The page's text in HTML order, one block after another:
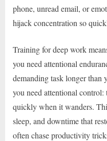
phone, unread email, or
hijack concentration so
Training for deep work
you need attentional
demanding task longer than
you need attentional
quickly when it wanders.
sleep, and downtime that
often chase productivity